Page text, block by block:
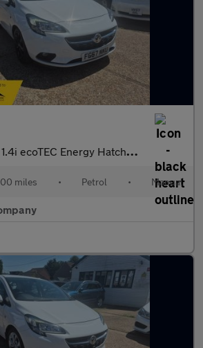
1.4i ecoTEC Energy Hatchback 5dr Petrol Manual Euro 6 (a/c) (90
miles • Petrol • Manual